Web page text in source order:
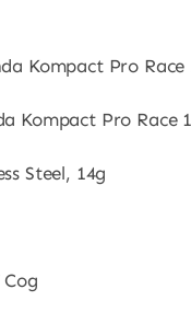
Kompact Pro Race
Kompact Pro Race
Steel, 14g